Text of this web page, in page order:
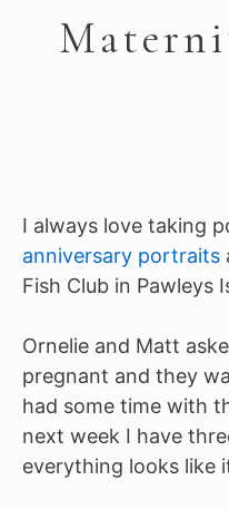
I always love taking
anniversary portraits
Fish Club in Pawleys
Ornelie and Matt
pregnant and they
had some time with
next week I have
everything looks like